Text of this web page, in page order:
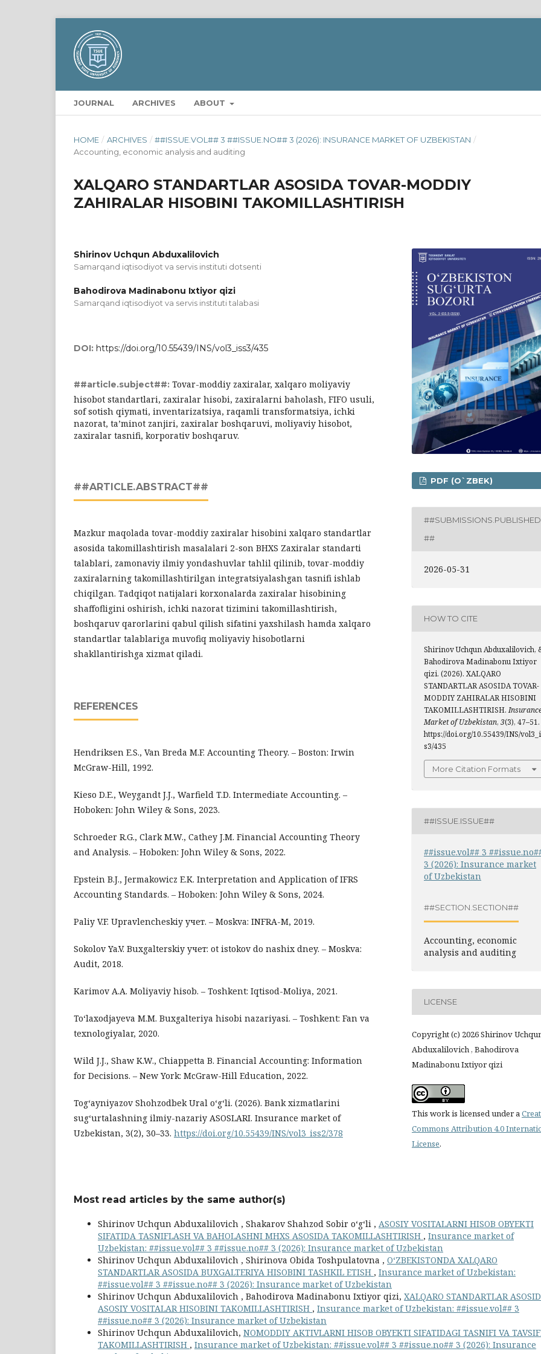
JOURNAL ARCHIVES ABOUT
HOME / ARCHIVES / ##ISSUE.VOL## 3 ##ISSUE.NO## 3 (2026): INSURANCE MARKET OF UZBEKISTAN /
Accounting, economic analysis and auditing
XALQARO STANDARTLAR ASOSIDA TOVAR-MODDIY
ZAHIRALAR HISOBINI TAKOMILLASHTIRISH
Shirinov Uchqun Abduxalilovich
Samarqand iqtisodiyot va servis instituti dotsenti
Bahodirova Madinabonu Ixtiyor qizi
Sаmаrqаnd iqtisоdiyоt vа servis instituti tаlаbаsi
DOI: https://doi.org/10.55439/INS/vol3_iss3/435
##article.subject##: Tovar-moddiy zaxiralar, xalqaro moliyaviy
hisobot standartlari, zaxiralar hisobi, zaxiralarni baholash, FIFO usuli,
sof sotish qiymati, inventarizatsiya, raqamli transformatsiya, ichki
nazorat, ta’minot zanjiri, zaxiralar boshqaruvi, moliyaviy hisobot,
zaxiralar tasnifi, korporativ boshqaruv.
##ARTICLE.ABSTRACT##
Mazkur maqolada tovar-moddiy zaxiralar hisobini xalqaro standartlar
asosida takomillashtirish masalalari 2-son BHXS Zaxiralar standarti
talablari, zamonaviy ilmiy yondashuvlar tahlil qilinib, tovar-moddiy
zaxiralarning takomillashtirilgan integratsiyalashgan tasnifi ishlab
chiqilgan. Tadqiqot natijalari korxonalarda zaxiralar hisobining
shaffofligini oshirish, ichki nazorat tizimini takomillashtirish,
boshqaruv qarorlarini qabul qilish sifatini yaxshilash hamda xalqaro
standartlar talablariga muvofiq moliyaviy hisobotlarni
shakllantirishga xizmat qiladi.
REFERENCES
Hendriksen E.S., Van Breda M.F. Accounting Theory. – Boston: Irwin
McGraw-Hill, 1992.
Kieso D.E., Weygandt J.J., Warfield T.D. Intermediate Accounting. –
Hoboken: John Wiley & Sons, 2023.
Schroeder R.G., Clark M.W., Cathey J.M. Financial Accounting Theory
and Analysis. – Hoboken: John Wiley & Sons, 2022.
Epstein B.J., Jermakowicz E.K. Interpretation and Application of IFRS
Accounting Standards. – Hoboken: John Wiley & Sons, 2024.
Paliy V.F. Upravlencheskiy учет. – Moskva: INFRA-M, 2019.
Sokolov Ya.V. Buxgalterskiy учет: ot istokov do nashix dney. – Moskva:
Audit, 2018.
Karimov A.A. Moliyaviy hisob. – Toshkent: Iqtisod-Moliya, 2021.
To‘laxodjayeva M.M. Buxgalteriya hisobi nazariyasi. – Toshkent: Fan va
texnologiyalar, 2020.
Wild J.J., Shaw K.W., Chiappetta B. Financial Accounting: Information
for Decisions. – New York: McGraw-Hill Education, 2022.
Tog‘ayniyazov Shohzodbek Ural o‘g‘li. (2026). Bank xizmatlarini
sugʻurtalashning ilmiy-nazariy ASOSLARI. Insurance market of
Uzbekistan, 3(2), 30–33. https://doi.org/10.55439/INS/vol3_iss2/378
PDF (O`ZBEK)
##SUBMISSIONS.PUBLISHED
##
2026-05-31
HOW TO CITE
Shirinov Uchqun Abduxalilovich,
Bahodirova Madinabonu Ixtiyor
qizi. (2026). XALQARO
STANDARTLAR ASOSIDA TOVAR-
MODDIY ZAHIRALAR HISOBINI
TAKOMILLASHTIRISH.
Market of Uzbekistan, 3(3), 47–51.
https://doi.org/10.55439/INS/
s3/435
More Citation Formats
##ISSUE.ISSUE##
##issue.vol## 3
3 (2026): Insurance market
of Uzbekistan
##SECTION.SECTION##
Accounting, economic
analysis and auditing
LICENSE
Copyright (c) 2026 Shirinov
Abduxalilovich , Bahodirova
Madinabonu Ixtiyor qizi
This work is licensed under a
Commons Attribution 4.0
License.
Most read articles by the same author(s)
Shirinov Uchqun Abduxalilovich , Shakarov Shahzod Sobir o‘g‘li , ASOSIY VOSITALARNI HISOB OBYEKTI
SIFATIDA TASNIFLASH VA BAHOLASHNI MHXS ASOSIDA TAKOMILLASHTIRISH , Insurance market of
Uzbekistan: ##issue.vol## 3 ##issue.no## 3 (2026): Insurance market of Uzbekistan
Shirinov Uchqun Abduxalilovich , Shirinova Obida Toshpulatovna , O‘ZBEKISTONDA XALQARO
STANDARTLAR ASOSIDA BUXGALTERIYA HISOBINI TASHKIL ETISH , Insurance market of Uzbekistan:
##issue.vol## 3 ##issue.no## 3 (2026): Insurance market of Uzbekistan
Shirinov Uchqun Abduxalilovich , Bahodirova Madinabonu Ixtiyor qizi, XALQARO STANDARTLAR
ASOSIY VOSITALAR HISOBINI TAKOMILLASHTIRISH , Insurance market of Uzbekistan: ##issue.vol## 3
##issue.no## 3 (2026): Insurance market of Uzbekistan
Shirinov Uchqun Abduxalilovich, NOMODDIY AKTIVLARNI HISOB OBYEKTI SIFATIDAGI TASNIFI VA
TAKOMILLASHTIRISH , Insurance market of Uzbekistan: ##issue.vol## 3 ##issue.no## 3 (2026): Insurance